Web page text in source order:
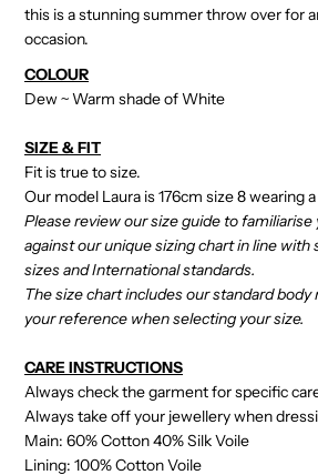
this is a stunning summer throw over for
occasion.
COLOUR
Dew ~ Warm shade of White
SIZE & FIT
Fit is true to size.
Our model Laura is 176cm size 8 wearing a
Please review our size guide to
against our unique sizing chart in line with
sizes and International standards.
The size chart includes our standard
your reference when selecting your size.
CARE INSTRUCTIONS
Always check the garment for specific
Always take off your jewellery when
Main: 60% Cotton 40% Silk Voile
Lining: 100% Cotton Voile